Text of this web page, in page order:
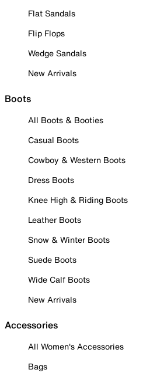
Flat Sandals
Flip Flops
Wedge Sandals
New Arrivals
Boots
All Boots & Booties
Casual Boots
Cowboy & Western Boots
Dress Boots
Knee High & Riding Boots
Leather Boots
Snow & Winter Boots
Suede Boots
Wide Calf Boots
New Arrivals
Accessories
All Women's Accessories
Bags